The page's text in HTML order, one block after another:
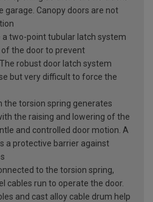
garage. Canopy doors are not
a two-point tubular latch system
the door to prevent
robust door latch system
but very difficult to force the
the torsion spring generates
the raising and lowering of the
and controlled door motion. A
a protective barrier against
to the torsion spring,
cables run to operate the door.
and cast alloy cable drum help